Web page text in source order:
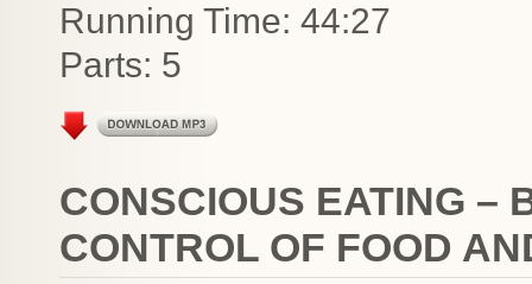
Running Time: 44:27
Parts: 5
CONSCIOUS EATING –
CONTROL OF FOOD